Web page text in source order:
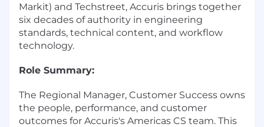
Markit) and Techstreet, Accuris brings together
six decades of authority in engineering
standards, technical content, and workflow
technology.
Role Summary:
The Regional Manager, Customer Success owns
the people, performance, and customer
outcomes for Accuris's Americas CS team. This